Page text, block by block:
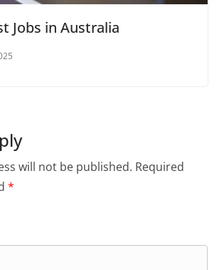
Jobs in Australia
will not be published. Required
*